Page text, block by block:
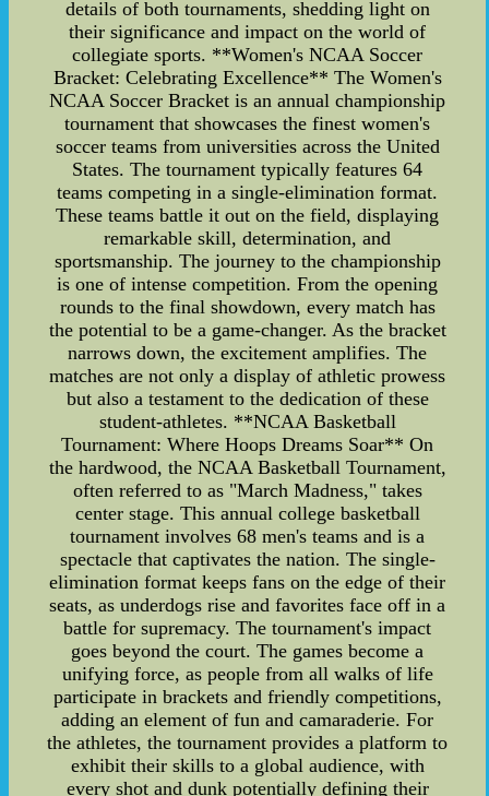
details of both tournaments, shedding light on
their significance and impact on the world of
collegiate sports. **Women's NCAA Soccer
Bracket: Celebrating Excellence** The Women's
NCAA Soccer Bracket is an annual championship
tournament that showcases the finest women's
soccer teams from universities across the United
States. The tournament typically features 64
teams competing in a single-elimination format.
These teams battle it out on the field, displaying
remarkable skill, determination, and
sportsmanship. The journey to the championship
is one of intense competition. From the opening
rounds to the final showdown, every match has
the potential to be a game-changer. As the bracket
narrows down, the excitement amplifies. The
matches are not only a display of athletic prowess
but also a testament to the dedication of these
student-athletes. **NCAA Basketball
Tournament: Where Hoops Dreams Soar** On
the hardwood, the NCAA Basketball Tournament,
often referred to as "March Madness," takes
center stage. This annual college basketball
tournament involves 68 men's teams and is a
spectacle that captivates the nation. The single-
elimination format keeps fans on the edge of their
seats, as underdogs rise and favorites face off in a
battle for supremacy. The tournament's impact
goes beyond the court. The games become a
unifying force, as people from all walks of life
participate in brackets and friendly competitions,
adding an element of fun and camaraderie. For
the athletes, the tournament provides a platform to
exhibit their skills to a global audience, with
every shot and dunk potentially defining their